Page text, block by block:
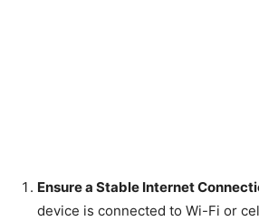
Ensure a Stable Internet
device is connected to Wi-Fi or